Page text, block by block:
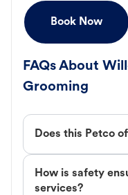
Book Now
FAQs About
Grooming
Does this Petco
How is safety
services?